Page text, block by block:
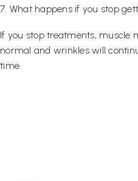
7. What happens if you stop
If you stop treatments, muscle
normal and wrinkles will
time.